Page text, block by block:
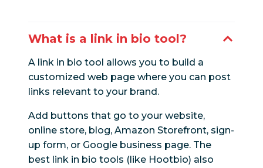
What is a link in bio tool?
A link in bio tool allows you to build a
customized web page where you can post
links relevant to your brand.
Add buttons that go to your website,
online store, blog, Amazon Storefront, sign-
up form, or Google business page. The
best link in bio tools (like Hootbio) also